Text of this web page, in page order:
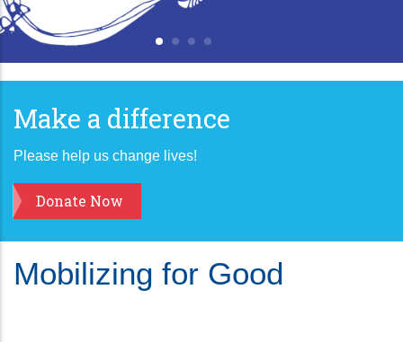
Make a difference
Please help us change lives!
Donate Now
Mobilizing for Good